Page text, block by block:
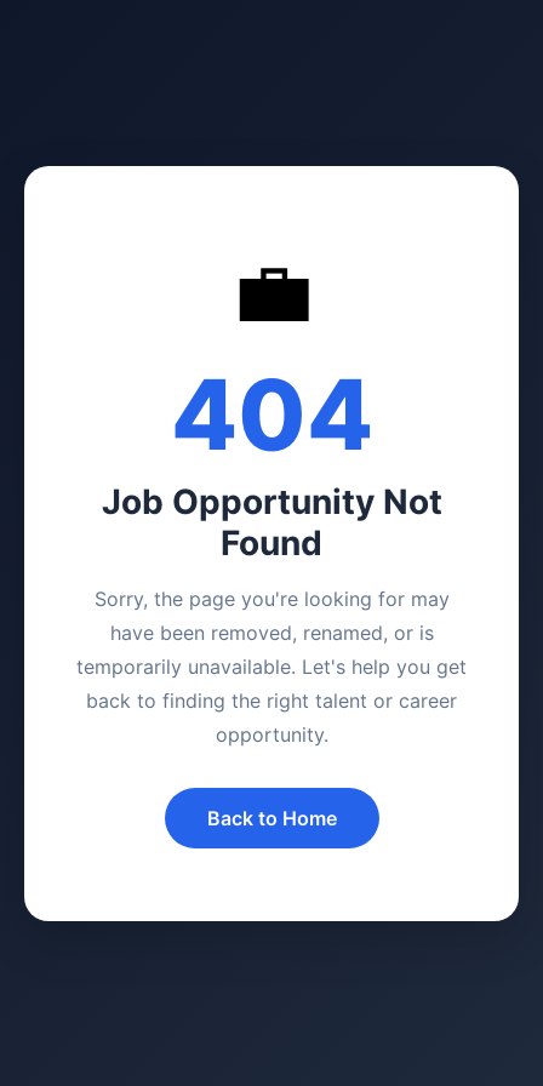
💼
404
Job Opportunity Not
Found
Sorry, the page you're looking for may
have been removed, renamed, or is
temporarily unavailable. Let's help you get
back to finding the right talent or career
opportunity.
Back to Home